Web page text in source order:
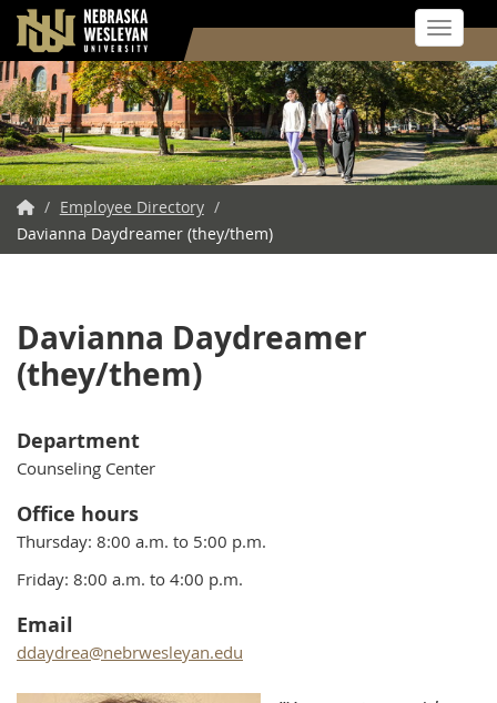
Skip
to
main
content
Toggle
NWU
Home
/ Employee Directory /
Davianna Daydreamer (they/them)
Davianna Daydreamer
(they/them)
Department
Counseling Center
Office hours
Thursday: 8:00 a.m. to 5:00 p.m.
Friday: 8:00 a.m. to 4:00 p.m.
Email
ddaydrea@nebrwesleyan.edu